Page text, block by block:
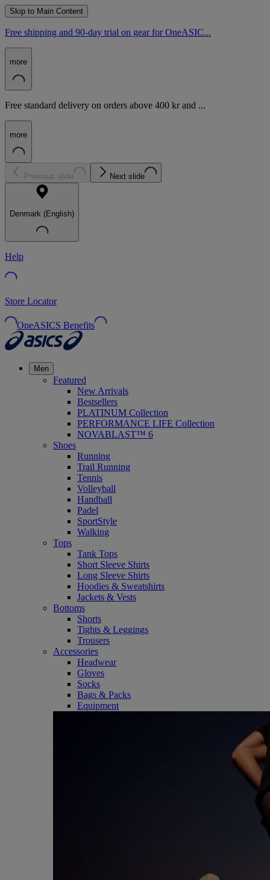
Skip to Main Content
Free shipping and 90-day trial on gear for OneASIC...
more
Free standard delivery on orders above 400 kr and ...
more
Previous slide Next slide
Denmark (English)
Help
Store Locator
OneASICS Benefits
Men
Featured
New Arrivals
Bestsellers
PLATINUM Collection
PERFORMANCE LIFE Collection
NOVABLAST™ 6
Shoes
Running
Trail Running
Tennis
Volleyball
Handball
Padel
SportStyle
Walking
Tops
Tank Tops
Short Sleeve Shirts
Long Sleeve Shirts
Hoodies & Sweatshirts
Jackets & Vests
Bottoms
Shorts
Tights & Leggings
Trousers
Accessories
Headwear
Gloves
Socks
Bags & Packs
Equipment